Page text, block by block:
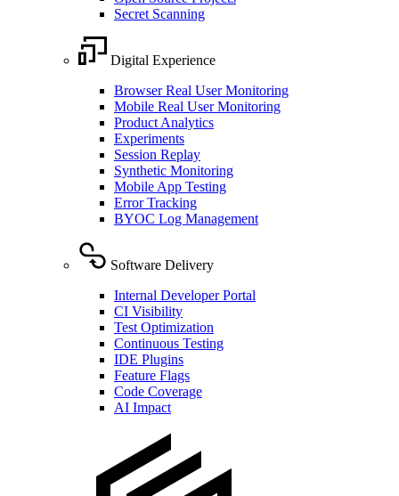
Secret Scanning
Digital Experience
Browser Real User Monitoring
Mobile Real User Monitoring
Product Analytics
Experiments
Session Replay
Synthetic Monitoring
Mobile App Testing
Error Tracking
BYOC Log Management
Software Delivery
Internal Developer Portal
CI Visibility
Test Optimization
Continuous Testing
IDE Plugins
Feature Flags
Code Coverage
AI Impact